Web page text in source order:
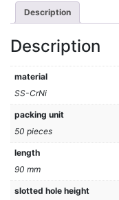
Description
Description
material
SS-CrNi
packing unit
50 pieces
length
90 mm
slotted hole height